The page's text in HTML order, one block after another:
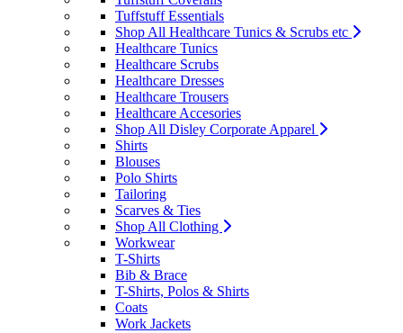
Tuffstuff Essentials
Shop All Healthcare Tunics & Scrubs etc
Healthcare Tunics
Healthcare Scrubs
Healthcare Dresses
Healthcare Trousers
Healthcare Accesories
Shop All Disley Corporate Apparel
Shirts
Blouses
Polo Shirts
Tailoring
Scarves & Ties
Shop All Clothing
Workwear
T-Shirts
Bib & Brace
T-Shirts, Polos & Shirts
Coats
Work Jackets